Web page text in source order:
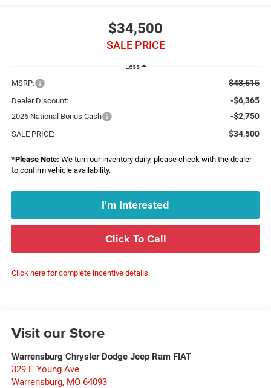
$34,500
SALE PRICE
Less
MSRP: $43,615
Dealer Discount: -$6,365
2026 National Bonus Cash -$2,750
SALE PRICE: $34,500
*Please Note: We turn our inventory daily, please check with the dealer
to confirm vehicle availability.
I'm Interested
Click To Call
Click here for complete incentive details.
Visit our Store
Warrensburg Chrysler Dodge Jeep Ram FIAT
329 E Young Ave
Warrensburg, MO 64093